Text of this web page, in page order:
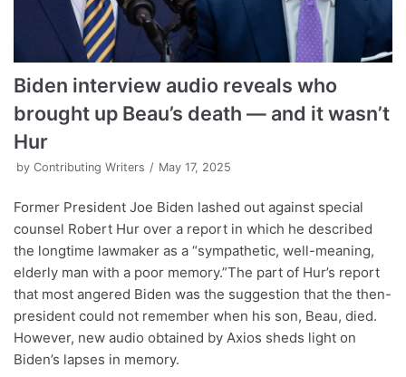
Biden interview audio reveals who
brought up Beau’s death — and it wasn’t
Hur
by Contributing Writers May 17, 2025
Former President Joe Biden lashed out against special
counsel Robert Hur over a report in which he described
the longtime lawmaker as a “sympathetic, well-meaning,
elderly man with a poor memory.”The part of Hur’s report
that most angered Biden was the suggestion that the then-
president could not remember when his son, Beau, died.
However, new audio obtained by Axios sheds light on
Biden’s lapses in memory.